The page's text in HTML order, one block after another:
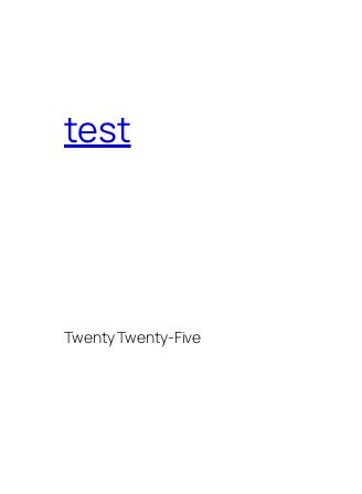
test
Twenty Twenty-Five